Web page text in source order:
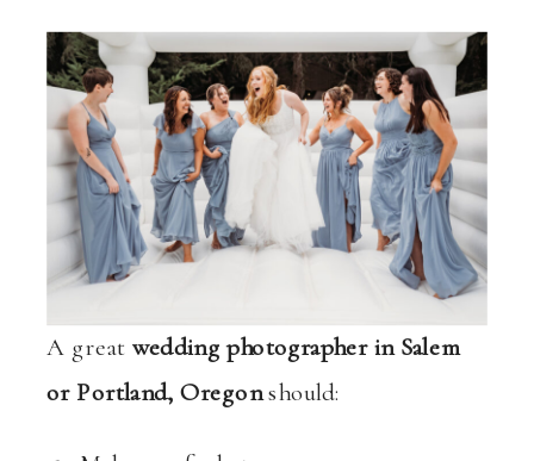
A great wedding photographer in Salem
or Portland, Oregonshould: